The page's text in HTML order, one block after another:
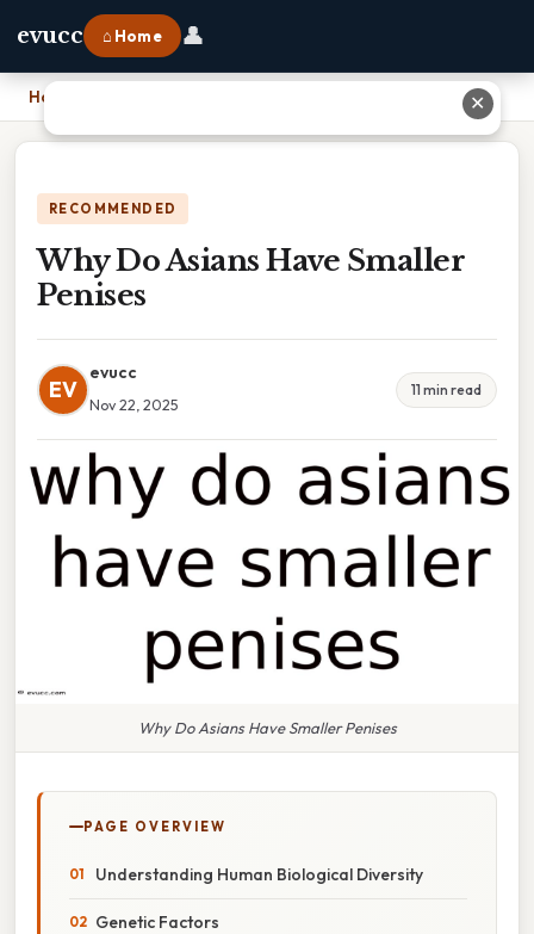
evucc ⌂ Home 👤
Home
RECOMMENDED
Why Do Asians Have Smaller
Penises
EV
evucc
Nov 22, 2025
11 min read
Why Do Asians Have Smaller Penises
PAGE OVERVIEW
Understanding Human Biological Diversity
Genetic Factors
✕